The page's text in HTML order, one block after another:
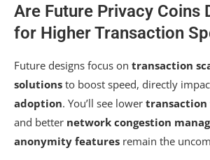
Are Future Privacy Coins
for Higher Transaction
Future designs focus on transaction
solutions to boost speed, directly
adoption. You’ll see lower transaction
and better network congestion
anonymity features remain the